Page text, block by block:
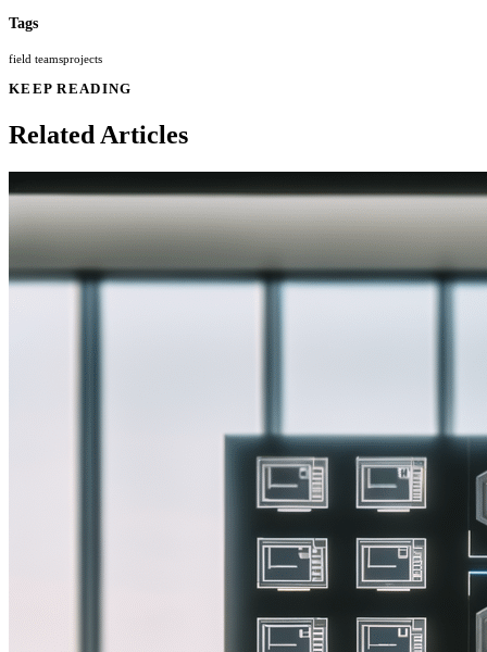
Tags
field teamsprojects
KEEP READING
Related Articles